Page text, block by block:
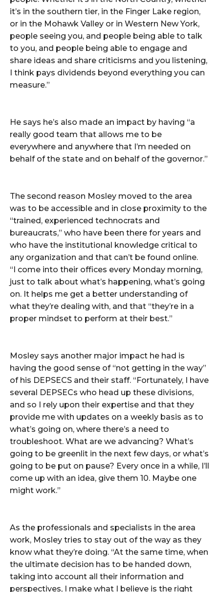
it’s in the southern tier, in the Finger Lake region,
or in the Mohawk Valley or in Western New York,
people seeing you, and people being able to talk
to you, and people being able to engage and
share ideas and share criticisms and you listening,
I think pays dividends beyond everything you can
measure.”
He says he’s also made an impact by having “a
really good team that allows me to be
everywhere and anywhere that I’m needed on
behalf of the state and on behalf of the governor.”
The second reason Mosley moved to the area
was to be accessible and in close proximity to the
“trained, experienced technocrats and
bureaucrats,” who have been there for years and
who have the institutional knowledge critical to
any organization and that can’t be found online.
“I come into their offices every Monday morning,
just to talk about what’s happening, what’s going
on. It helps me get a better understanding of
what they’re dealing with, and that “they’re in a
proper mindset to perform at their best.”
Mosley says another major impact he had is
having the good sense of “not getting in the way”
of his DEPSECS and their staff. “Fortunately, I have
several DEPSECs who head up these divisions,
and so I rely upon their expertise and that they
provide me with updates on a weekly basis as to
what’s going on, where there’s a need to
troubleshoot. What are we advancing? What’s
going to be greenlit in the next few days, or what’s
going to be put on pause? Every once in a while, I’ll
come up with an idea, give them 10. Maybe one
might work.”
As the professionals and specialists in the area
work, Mosley tries to stay out of the way as they
know what they’re doing. “At the same time, when
the ultimate decision has to be handed down,
taking into account all their information and
perspectives, I make what I believe is the right